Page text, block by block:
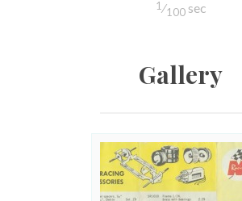
1⁄100sec
Gallery